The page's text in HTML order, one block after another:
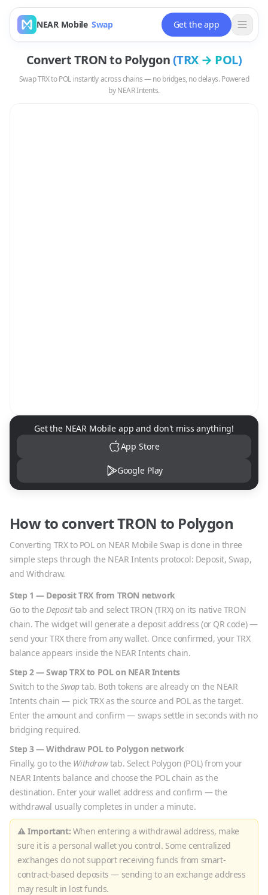
NEAR Mobile Swap Get the app
ConvertTRONtoPolygon(TRX→ POL)
SwapTRXtoPOLinstantly across chains — no bridges, no delays. Powered
by NEAR Intents.
NEAR Mobile App Download
Get the NEAR Mobile app and don't miss anything!
App Store
Google Play
How to convertTRON to Polygon
Converting TRXto POLon NEAR Mobile Swap is done in three
simple steps through the NEAR Intents protocol: Deposit, Swap,
and Withdraw.
Step 1 — DepositTRX from TRON network
Go to the Deposittab and selectTRON (TRX) on its native TRON
chain. The widget will generate a deposit address (or QR code) —
send yourTRXthere from any wallet. Once confirmed, yourTRX
balance appears inside the NEAR Intents chain.
Step 2 — SwapTRXto POLon NEAR Intents
Switch to theSwaptab. Both tokens are already on the NEAR
Intents chain — pick TRXas the source and POLas the target.
Enter the amount and confirm — swaps settle in seconds with no
bridging required.
Step 3 — Withdraw POLto Polygon network
Finally, go to the Withdrawtab. Select Polygon (POL) from your
NEAR Intents balance and choose the POL chain as the
destination. Enter your wallet address and confirm — the
withdrawal usually completes in under a minute.
⚠ Important: When entering a withdrawal address, make
sure it is a personal wallet you control. Some centralized
exchanges do not support receiving funds from smart-
contract-based deposits — sending to an exchange address
may result in lost funds.